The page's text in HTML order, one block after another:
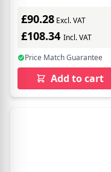
£90.28 Excl. VAT
£108.34 Incl. VAT
Price Match Guarantee
Add to cart